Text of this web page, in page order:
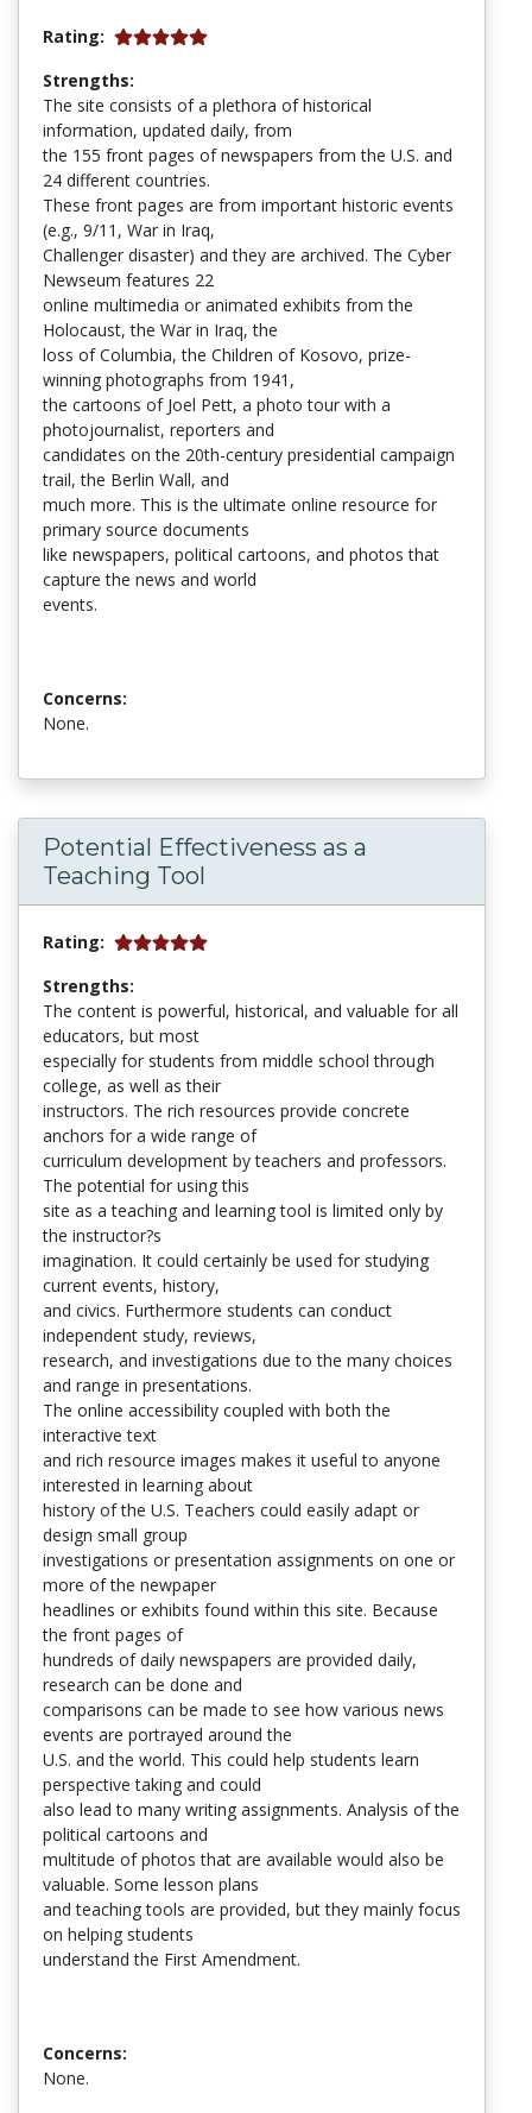
Rating:
Strengths:
The site consists of a plethora of historical
information, updated daily, from
the 155 front pages of newspapers from the U.S. and
24 different countries.
These front pages are from important historic events
(e.g., 9/11, War in Iraq,
Challenger disaster) and they are archived. The Cyber
Newseum features 22
online multimedia or animated exhibits from the
Holocaust, the War in Iraq, the
loss of Columbia, the Children of Kosovo, prize-
winning photographs from 1941,
the cartoons of Joel Pett, a photo tour with a
photojournalist, reporters and
candidates on the 20th-century presidential campaign
trail, the Berlin Wall, and
much more. This is the ultimate online resource for
primary source documents
like newspapers, political cartoons, and photos that
capture the news and world
events.
Concerns:
None.
Potential Effectiveness as a
Teaching Tool
Rating:
Strengths:
The content is powerful, historical, and valuable for all
educators, but most
especially for students from middle school through
college, as well as their
instructors. The rich resources provide concrete
anchors for a wide range of
curriculum development by teachers and professors.
The potential for using this
site as a teaching and learning tool is limited only by
the instructor?s
imagination. It could certainly be used for studying
current events, history,
and civics. Furthermore students can conduct
independent study, reviews,
research, and investigations due to the many choices
and range in presentations.
The online accessibility coupled with both the
interactive text
and rich resource images makes it useful to anyone
interested in learning about
history of the U.S. Teachers could easily adapt or
design small group
investigations or presentation assignments on one or
more of the newpaper
headlines or exhibits found within this site. Because
the front pages of
hundreds of daily newspapers are provided daily,
research can be done and
comparisons can be made to see how various news
events are portrayed around the
U.S. and the world. This could help students learn
perspective taking and could
also lead to many writing assignments. Analysis of the
political cartoons and
multitude of photos that are available would also be
valuable. Some lesson plans
and teaching tools are provided, but they mainly focus
on helping students
understand the First Amendment.
Concerns:
None.